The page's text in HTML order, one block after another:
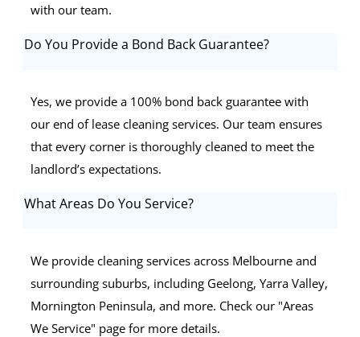
with our team.
Do You Provide a Bond Back Guarantee?
Yes, we provide a 100% bond back guarantee with
our end of lease cleaning services. Our team ensures
that every corner is thoroughly cleaned to meet the
landlord’s expectations.
What Areas Do You Service?
We provide cleaning services across Melbourne and
surrounding suburbs, including Geelong, Yarra Valley,
Mornington Peninsula, and more. Check our "Areas
We Service" page for more details.